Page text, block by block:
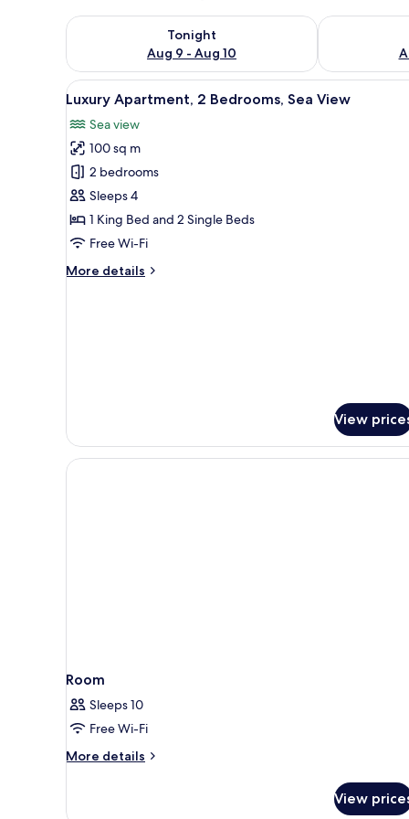
Tonight
Aug 9 - Aug 10
Check availability for tonight Aug 9 - Aug 10
Check
View
all
photos
for
Luxury
Apartment,
2
Bedrooms,
View
A hotel room with two beds,
11
Luxury Apartment, 2 Bedrooms, Sea View
Sea view
100 sq m
2 bedrooms
Sleeps 4
1 King Bed and 2 Single Beds
Free Wi-Fi
More details
More
View
Room
Sleeps 10
Free Wi-Fi
More details
More
View